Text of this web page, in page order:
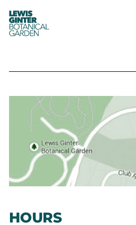
LEWIS
GINTER
BOTANICAL
GARDEN
HOURS